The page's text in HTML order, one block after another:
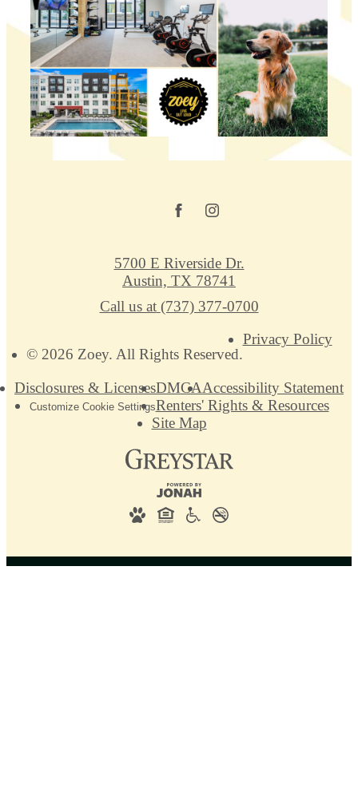
© 2026 Zoey. All Rights Reserved.
Privacy Policy
Disclosures & LicensesDMCAAccessibility Statement
Customize Cookie SettingsRenters' Rights & Resources
Site Map
5700 E Riverside Dr.
Austin, TX 78741
Call us at (737) 377-0700